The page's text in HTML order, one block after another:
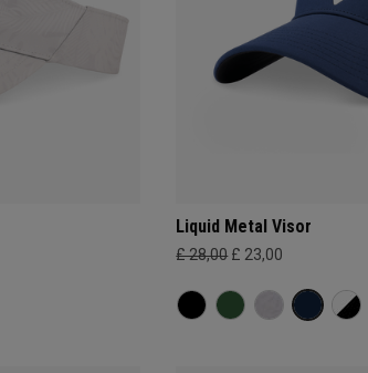
Liquid Metal Visor
£ 28,00 £ 23,00